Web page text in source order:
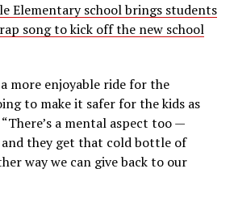
Elementary school brings students
song to kick off the new school
more enjoyable ride for the
to make it safer for the kids as
a mental aspect too —
and they get that cold bottle of
way we can give back to our